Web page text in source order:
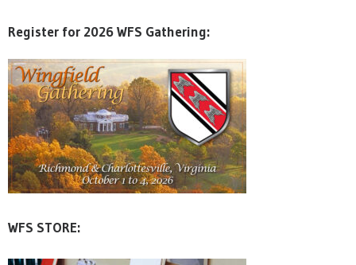
Register for 2026 WFS Gathering:
WFS STORE: